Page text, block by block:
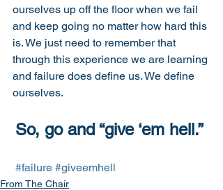
ourselves up off the floor when we fail
and keep going no matter how hard this
is. We just need to remember that
through this experience we are learning
and failure does define us. We define
ourselves.
So, go and “give ‘em hell.”
#failure #giveemhell
From The Chair